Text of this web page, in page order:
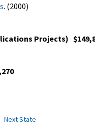
. (2000)
Projects)
Next State